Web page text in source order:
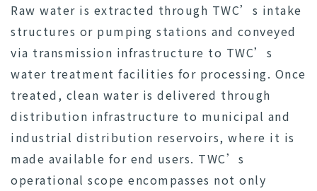
Raw water is extracted through TWC’s intake
structures or pumping stations and conveyed
via transmission infrastructure to TWC’s
water treatment facilities for processing. Once
treated, clean water is delivered through
distribution infrastructure to municipal and
industrial distribution reservoirs, where it is
made available for end users. TWC’s
operational scope encompasses not only